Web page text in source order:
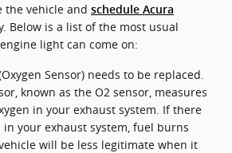
the vehicle and schedule Acura
Below is a list of the most usual
light can come on:
Sensor) needs to be replaced.
known as the O2 sensor, measures
in your exhaust system. If there
in your exhaust system, fuel burns
will be less legitimate when it